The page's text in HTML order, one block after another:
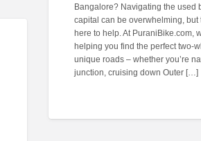
Bangalore? Navigating the used
capital can be overwhelming,
here to help. At PuraniBike.com,
helping you find the perfect two-
unique roads – whether you’re
junction, cruising down Outer […]